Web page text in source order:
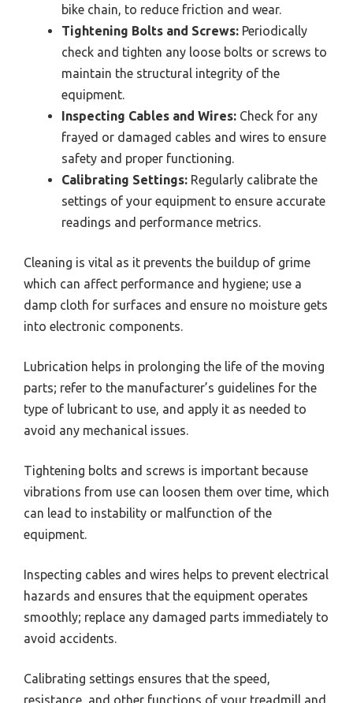
bike chain, to reduce friction and wear.
Tightening Bolts and Screws: Periodically
check and tighten any loose bolts or screws to
maintain the structural integrity of the
equipment.
Inspecting Cables and Wires: Check for any
frayed or damaged cables and wires to ensure
safety and proper functioning.
Calibrating Settings: Regularly calibrate the
settings of your equipment to ensure accurate
readings and performance metrics.
Cleaning is vital as it prevents the buildup of grime
which can affect performance and hygiene; use a
damp cloth for surfaces and ensure no moisture gets
into electronic components.
Lubrication helps in prolonging the life of the moving
parts; refer to the manufacturer’s guidelines for the
type of lubricant to use, and apply it as needed to
avoid any mechanical issues.
Tightening bolts and screws is important because
vibrations from use can loosen them over time, which
can lead to instability or malfunction of the
equipment.
Inspecting cables and wires helps to prevent electrical
hazards and ensures that the equipment operates
smoothly; replace any damaged parts immediately to
avoid accidents.
Calibrating settings ensures that the speed,
resistance, and other functions of your treadmill and